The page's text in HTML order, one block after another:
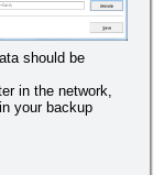
should be
in the network,
your backup